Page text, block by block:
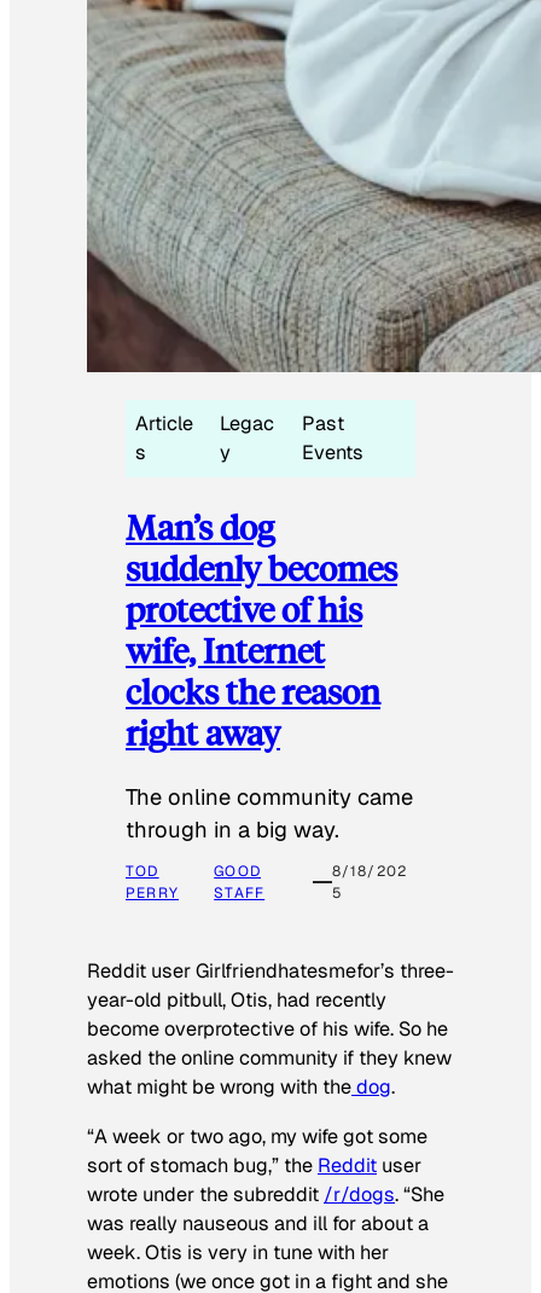
Article
s
Legac
y
Past
Events
Man’s dog
suddenly becomes
protective of his
wife, Internet
clocks the reason
right away
The online community came
through in a big way.
TOD
PERRY
GOOD
STAFF
8/18/202
5
Reddit user Girlfriendhatesmefor’s three-
year-old pitbull, Otis, had recently
become overprotective of his wife. So he
asked the online community if they knew
what might be wrong with thedog.
“A week or two ago, my wife got some
sort of stomach bug,” the Reddit user
wrote under the subreddit /r/dogs. “She
was really nauseous and ill for about a
week. Otis is very in tune with her
emotions (we once got in a fight and she